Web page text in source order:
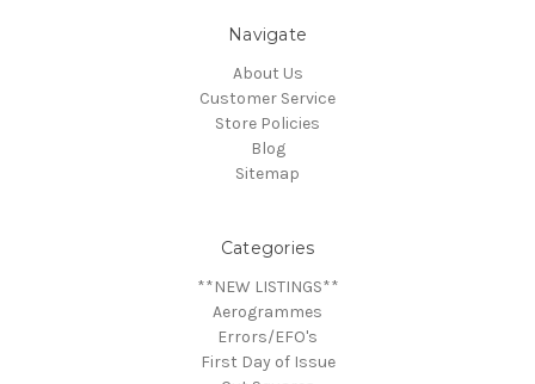
Navigate
About Us
Customer Service
Store Policies
Blog
Sitemap
Categories
**NEW LISTINGS**
Aerogrammes
Errors/EFO's
First Day of Issue